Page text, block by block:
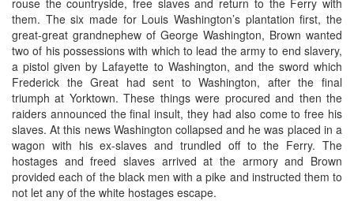
them. The six made for Louis Washington’s plantation first, the
great-great grandnephew of George Washington, Brown wanted
two of his possessions with which to lead the army to end slavery,
a pistol given by Lafayette to Washington, and the sword which
Frederick the Great had sent to Washington, after the final
triumph at Yorktown. These things were procured and then the
raiders announced the final insult, they had also come to free his
slaves. At this news Washington collapsed and he was placed in a
wagon with his ex-slaves and trundled off to the Ferry. The
hostages and freed slaves arrived at the armory and Brown
provided each of the black men with a pike and instructed them to
not let any of the white hostages escape.